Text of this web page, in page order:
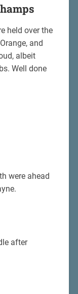
held over the
and
albeit
Well done
were ahead
after